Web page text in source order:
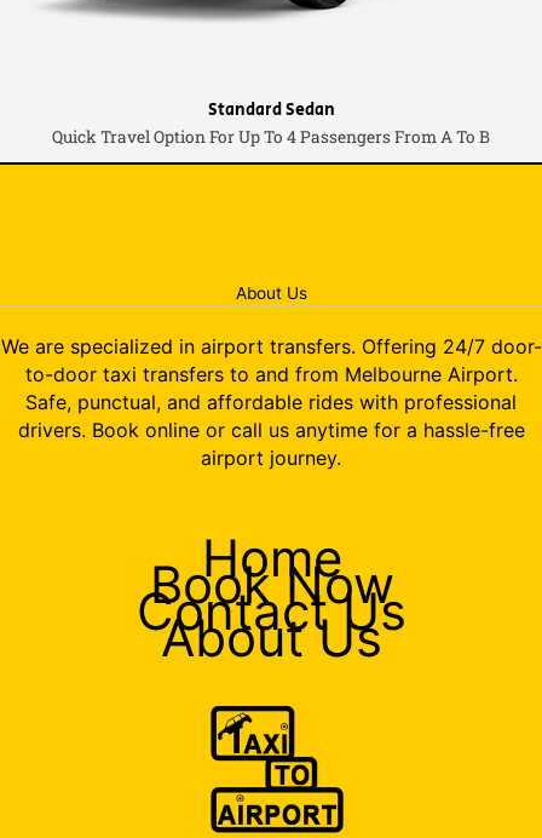
Standard Sedan
Quick Travel Option For Up To 4 Passengers From A To B
About Us
We are specialized in airport transfers. Offering 24/7 door-
to-door taxi transfers to and from Melbourne Airport.
Safe, punctual, and affordable rides with professional
drivers. Book online or call us anytime for a hassle-free
airport journey.
Home
Book Now
Contact Us
About Us